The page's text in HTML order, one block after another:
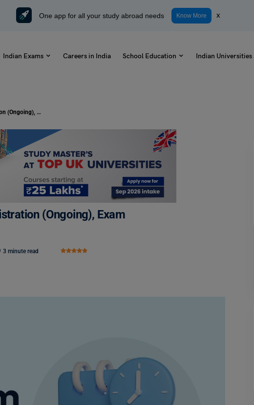
One app for all your study abroad needs Know More x
Indian Exams Careers in India School Education Indian Universities
MAT 2024 Exam Dates: May Registration (Ongoing), Exam Timings, Results
(Ongoing), Exam
3 minute read